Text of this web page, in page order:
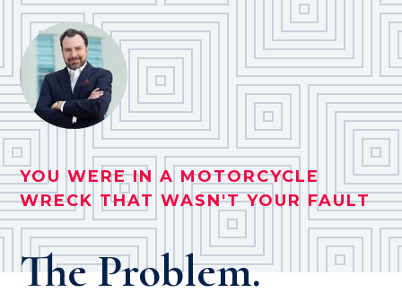
YOU WERE IN A MOTORCYCLE
WRECK THAT WASN'T YOUR FAULT
The Problem.